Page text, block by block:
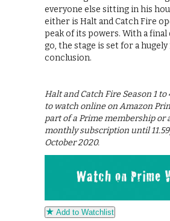
everyone else sitting in his
either is Halt and Catch Fire
peak of its powers. With a
go, the stage is set for a
conclusion.
Halt and Catch Fire Season 1 to
to watch online on Amazon
part of a Prime membership or
monthly subscription until
October 2020.
Add to Watchlist